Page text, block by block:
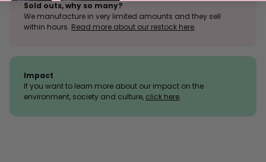
Sold outs, why so many?
We manufacture in very limited amounts and they sell
within hours. Read more about our restock here.
Impact
If you want to learn more about our impact on the
environment, society and culture, click here.